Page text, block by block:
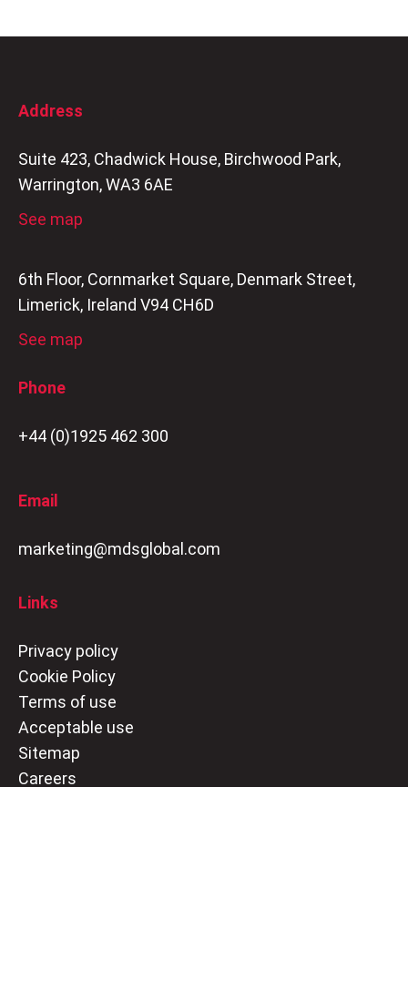
Address
Suite 423, Chadwick House, Birchwood Park,
Warrington, WA3 6AE
See map
6th Floor, Cornmarket Square, Denmark Street,
Limerick, Ireland V94 CH6D
See map
Phone
+44 (0)1925 462 300
Email
marketing@mdsglobal.com
Links
Privacy policy
Cookie Policy
Terms of use
Acceptable use
Sitemap
Careers